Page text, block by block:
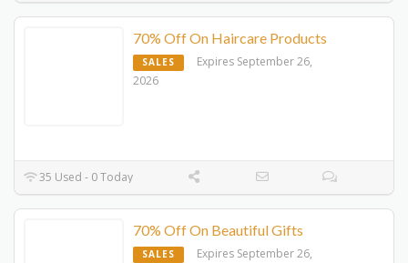
70% Off On Haircare Products
SALES
Expires September 26,
2026
35 Used - 0 Today
70% Off On Beautiful Gifts
SALES
Expires September 26,